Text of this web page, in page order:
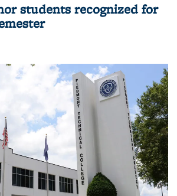
students recognized for